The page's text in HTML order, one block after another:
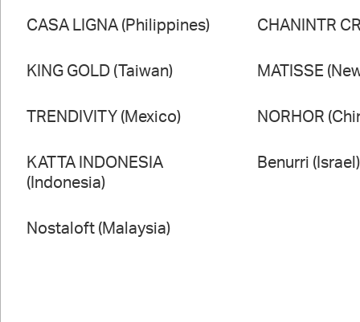
CASA LIGNA (Philippines) CHANINTR
KING GOLD (Taiwan) MATISSE
TRENDIVITY (Mexico) NORHOR
KATTA INDONESIA
(Indonesia)
Benurri (Israel)
Nostaloft (Malaysia)